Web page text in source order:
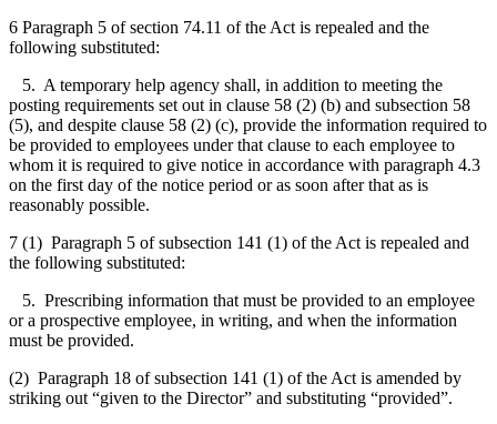
6 Paragraph 5 of section 74.11 of the Act is repealed and the
following substituted:
5. A temporary help agency shall, in addition to meeting the
posting requirements set out in clause 58 (2) (b) and subsection 58
(5), and despite clause 58 (2) (c), provide the information required to
be provided to employees under that clause to each employee to
whom it is required to give notice in accordance with paragraph 4.3
on the first day of the notice period or as soon after that as is
reasonably possible.
7 (1) Paragraph 5 of subsection 141 (1) of the Act is repealed and
the following substituted:
5. Prescribing information that must be provided to an employee
or a prospective employee, in writing, and when the information
must be provided.
(2) Paragraph 18 of subsection 141 (1) of the Act is amended by
striking out “given to the Director” and substituting “provided”.